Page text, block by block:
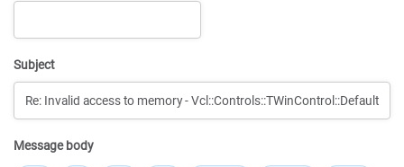
Subject
Message body